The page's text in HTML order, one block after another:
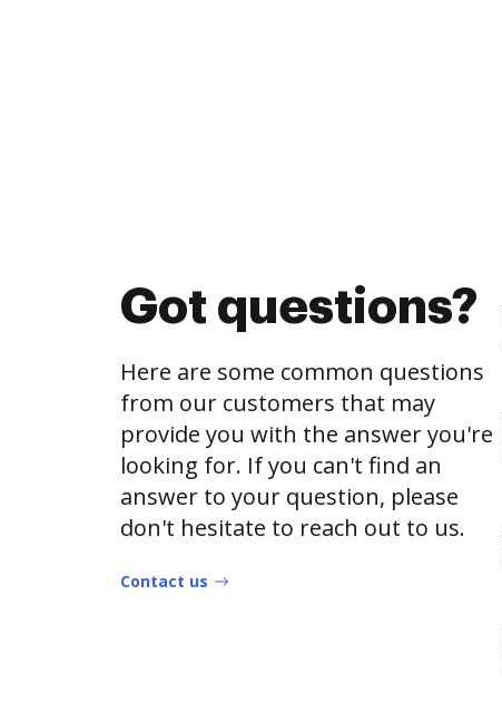
Got questions?
Here are some common questions
from our customers that may
provide you with the answer you're
looking for. If you can't find an
answer to your question, please
don't hesitate to reach out to us.
Contact us